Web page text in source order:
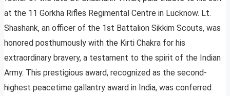
at the 11 Gorkha Rifles Regimental Centre in Lucknow. Lt.
Shashank, an officer of the 1st Battalion Sikkim Scouts, was
honored posthumously with the Kirti Chakra for his
extraordinary bravery, a testament to the spirit of the Indian
Army. This prestigious award, recognized as the second-
highest peacetime gallantry award in India, was conferred